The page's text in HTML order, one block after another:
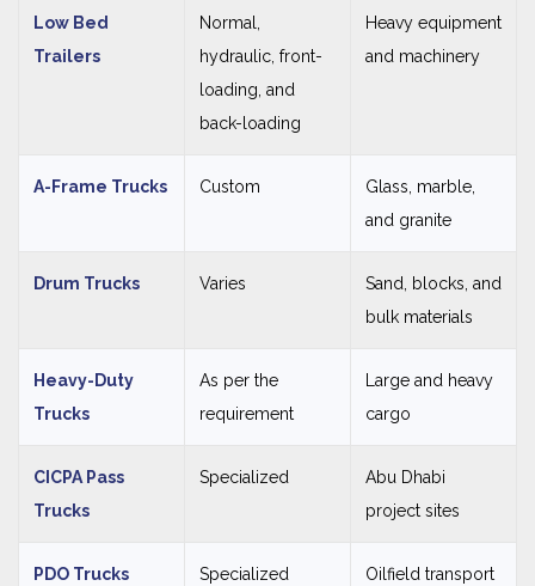
Low Bed
Trailers
Normal,
hydraulic, front-
loading, and
back-loading
Heavy equipment
and machinery
A-Frame Trucks Custom
Glass, marble,
and granite
Drum Trucks Varies
Sand, blocks, and
bulk materials
Heavy-Duty
Trucks
As per the
requirement
Large and heavy
cargo
CICPA Pass
Trucks
Specialized
Abu Dhabi
project sites
PDO Trucks Specialized
Oilfield transport